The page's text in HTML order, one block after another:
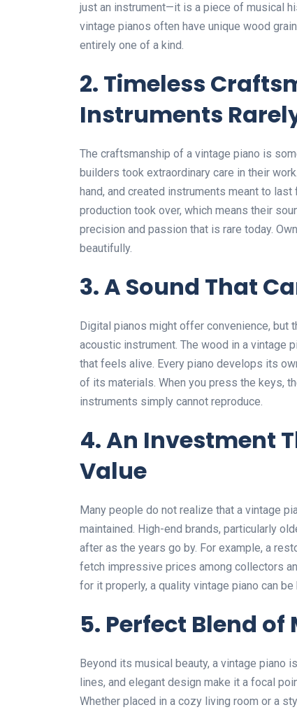
just an instrument—it is a piece of musical
vintage pianos often have unique wood
entirely one of a kind.
2. Timeless
Instruments
The craftsmanship of a vintage piano is
builders took extraordinary care in their
hand, and created instruments meant to
production took over, which means their
precision and passion that is rare today.
beautifully.
3. A Sound That
Digital pianos might offer convenience, but
acoustic instrument. The wood in a vintage
that feels alive. Every piano develops its
of its materials. When you press the keys,
instruments simply cannot reproduce.
4. An Investment
Value
Many people do not realize that a vintage
maintained. High-end brands, particularly
after as the years go by. For example, a
fetch impressive prices among collectors
for it properly, a quality vintage piano can
5. Perfect Blend
Beyond its musical beauty, a vintage piano
lines, and elegant design make it a focal
Whether placed in a cozy living room or a